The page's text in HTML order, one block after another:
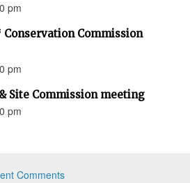
pm
Commission
pm
Site Commission meeting
pm
Comments